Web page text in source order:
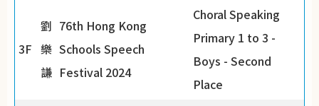
3F
劉
樂
謙
76th Hong Kong
Schools Speech
Festival 2024
Choral Speaking
Primary 1 to 3 -
Boys - Second
Place